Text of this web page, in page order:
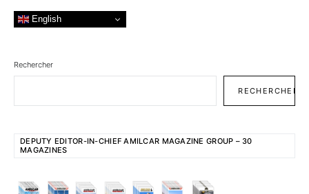
English
Rechercher
RECHERCHER
DEPUTY EDITOR-IN-CHIEF AMILCAR MAGAZINE GROUP – 30
MAGAZINES